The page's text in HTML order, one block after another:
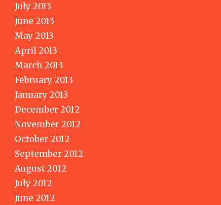
July 2013
June 2013
May 2013
April 2013
March 2013
February 2013
January 2013
December 2012
November 2012
October 2012
September 2012
August 2012
July 2012
June 2012